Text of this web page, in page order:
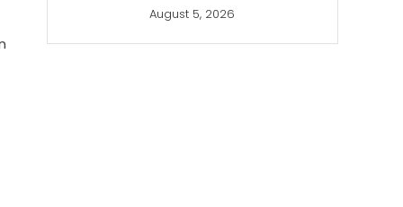
August 5, 2026